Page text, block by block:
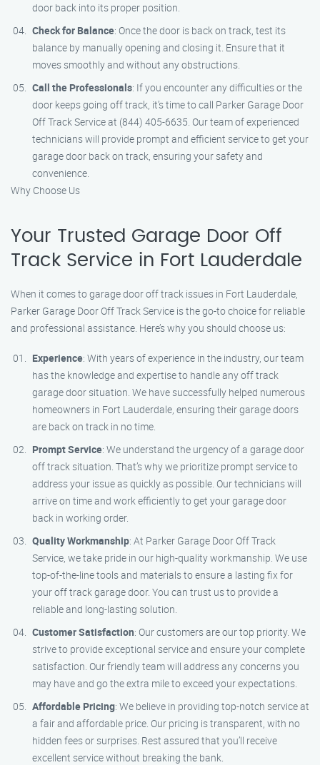
door back into its proper position.
Check for Balance: Once the door is back on track, test its
balance by manually opening and closing it. Ensure that it
moves smoothly and without any obstructions.
Call the Professionals: If you encounter any difficulties or the
door keeps going off track, it’s time to call Parker Garage Door
Off Track Service at (844) 405-6635. Our team of experienced
technicians will provide prompt and efficient service to get your
garage door back on track, ensuring your safety and
convenience.
Why Choose Us
Your Trusted Garage Door Off
Track Service in Fort Lauderdale
When it comes to garage door off track issues in Fort Lauderdale,
Parker Garage Door Off Track Service is the go-to choice for reliable
and professional assistance. Here’s why you should choose us:
Experience: With years of experience in the industry, our team
has the knowledge and expertise to handle any off track
garage door situation. We have successfully helped numerous
homeowners in Fort Lauderdale, ensuring their garage doors
are back on track in no time.
Prompt Service: We understand the urgency of a garage door
off track situation. That’s why we prioritize prompt service to
address your issue as quickly as possible. Our technicians will
arrive on time and work efficiently to get your garage door
back in working order.
Quality Workmanship: At Parker Garage Door Off Track
Service, we take pride in our high-quality workmanship. We use
top-of-the-line tools and materials to ensure a lasting fix for
your off track garage door. You can trust us to provide a
reliable and long-lasting solution.
Customer Satisfaction: Our customers are our top priority. We
strive to provide exceptional service and ensure your complete
satisfaction. Our friendly team will address any concerns you
may have and go the extra mile to exceed your expectations.
Affordable Pricing: We believe in providing top-notch service at
a fair and affordable price. Our pricing is transparent, with no
hidden fees or surprises. Rest assured that you’ll receive
excellent service without breaking the bank.